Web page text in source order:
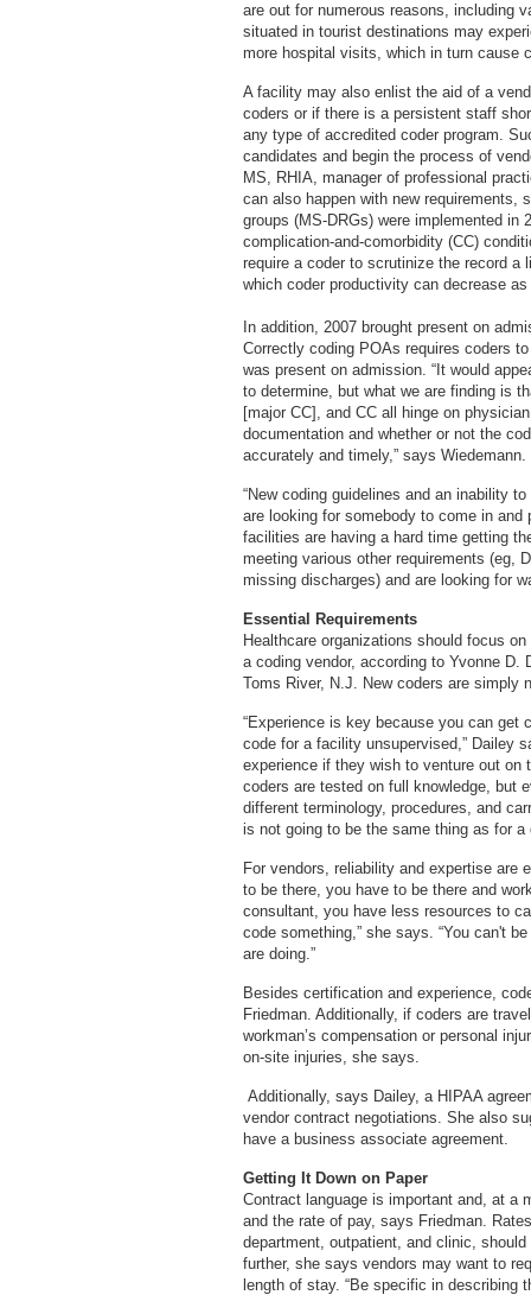
are out for numerous reasons, including
situated in tourist destinations may
more hospital visits, which in turn cause
A facility may also enlist the aid of a
coders or if there is a persistent staff
any type of accredited coder program.
candidates and begin the process of
MS, RHIA, manager of professional
can also happen with new requirements,
groups (MS-DRGs) were implemented in
complication-and-comorbidity (CC)
require a coder to scrutinize the record
which coder productivity can decrease
In addition, 2007 brought present on
Correctly coding POAs requires coders
was present on admission. “It would
to determine, but what we are finding is
[major CC], and CC all hinge on
documentation and whether or not the
accurately and timely,” says Wiedemann.
“New coding guidelines and an inability
are looking for somebody to come in
facilities are having a hard time getting
meeting various other requirements (eg,
missing discharges) and are looking for
Essential Requirements
Healthcare organizations should focus
a coding vendor, according to Yvonne
Toms River, N.J. New coders are simply
“Experience is key because you can get
code for a facility unsupervised,” Dailey
experience if they wish to venture out on
coders are tested on full knowledge, but
different terminology, procedures, and
is not going to be the same thing as for a
For vendors, reliability and expertise are
to be there, you have to be there and
consultant, you have less resources to
code something,” she says. “You can't
are doing.”
Besides certification and experience,
Friedman. Additionally, if coders are
workman’s compensation or personal
on-site injuries, she says.
Additionally, says Dailey, a HIPAA
vendor contract negotiations. She also
have a business associate agreement.
Getting It Down on Paper
Contract language is important and, at a
and the rate of pay, says Friedman.
department, outpatient, and clinic,
further, she says vendors may want to
length of stay. “Be specific in describing